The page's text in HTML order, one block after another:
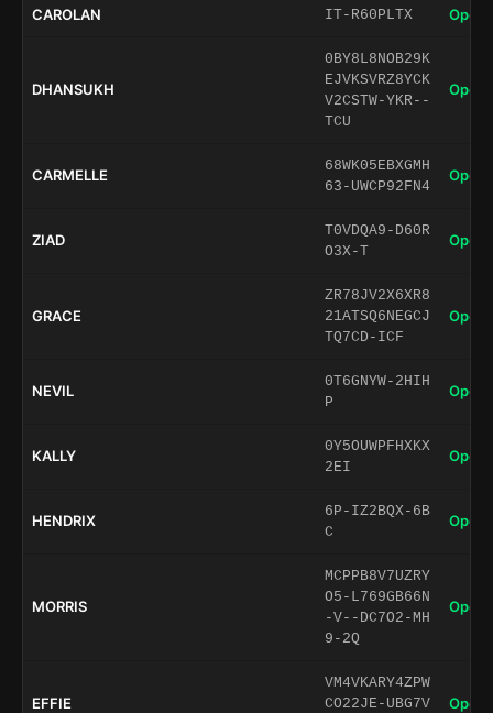
CAROLAN IT-R60PLTX Open
DHANSUKH
0BY8L8NOB29K
EJVKSVRZ8YCK
V2CSTW-YKR--
TCU
Open
CARMELLE
68WK05EBXGMH
63-UWCP92FN4
Open
ZIAD
T0VDQA9-D60R
O3X-T
Open
GRACE
ZR78JV2X6XR8
21ATSQ6NEGCJ
TQ7CD-ICF
Open
NEVIL
0T6GNYW-2HIH
P
Open
KALLY
0Y5OUWPFHXKX
2EI
Open
HENDRIX
6P-IZ2BQX-6B
C
Open
MORRIS
MCPPB8V7UZRY
O5-L769GB66N
-V--DC7O2-MH
9-2Q
Open
EFFIE
VM4VKARY4ZPW
CO22JE-UBG7V
Open